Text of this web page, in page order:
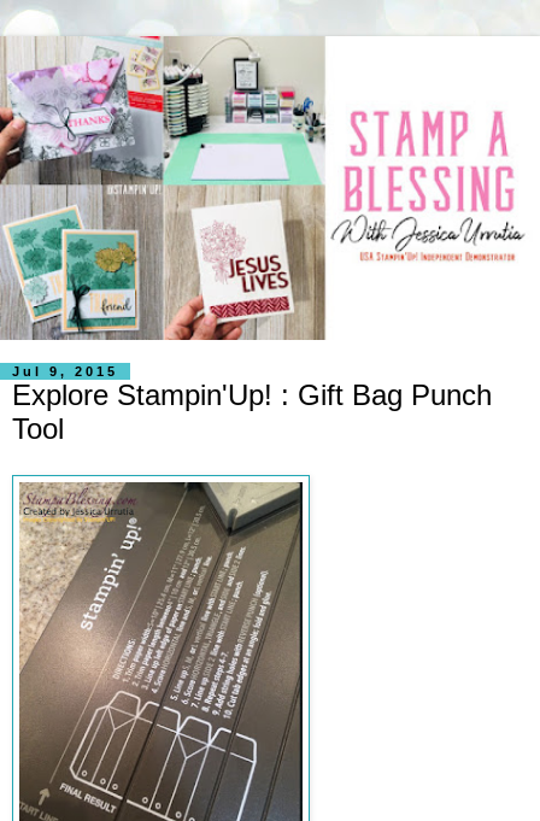
Jul 9, 2015
Explore Stampin'Up! : Gift Bag Punch
Tool